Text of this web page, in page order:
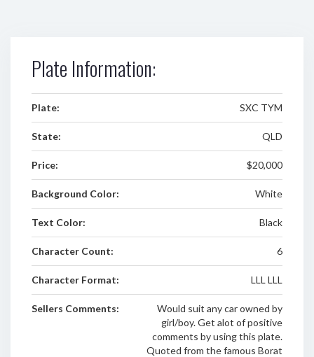
Plate Information:
Plate: SXC TYM
State: QLD
Price: $20,000
Background Color: White
Text Color: Black
Character Count: 6
Character Format: LLL LLL
Sellers Comments:
Would suit any car owned by
girl/boy. Get alot of positive
comments by using this plate.
Quoted from the famous Borat